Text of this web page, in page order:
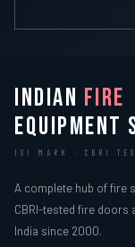
INDIAN FIRE
EQUIPMENT
ISI MARK · CBRI
A complete hub of fire
CBRI-tested fire doors
India since 2000.